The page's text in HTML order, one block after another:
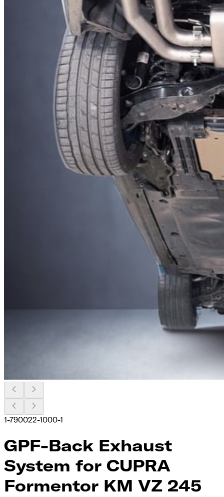
1-790022-1000-1
GPF-Back Exhaust
System for CUPRA
Formentor KM VZ 245